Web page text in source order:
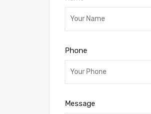
Phone
Message